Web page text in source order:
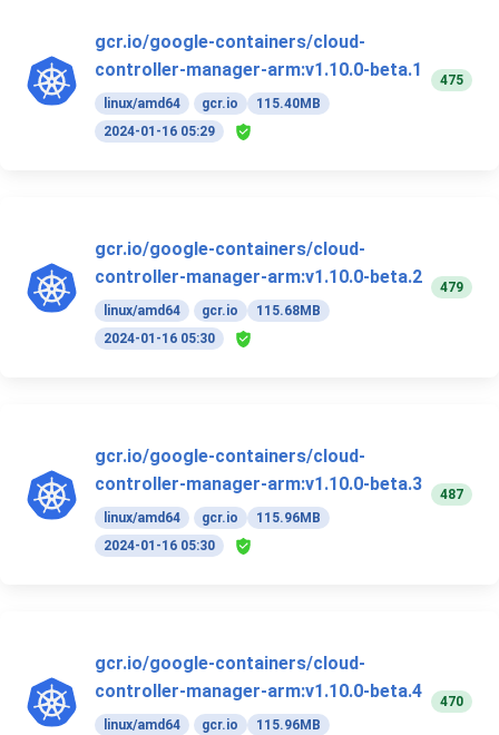
gcr.io/google-containers/cloud-
controller-manager-arm:v1.10.0-beta.1
linux/amd64 gcr.io
115.40MB
2024-01-16 05:29
475
gcr.io/google-containers/cloud-
controller-manager-arm:v1.10.0-beta.2
linux/amd64 gcr.io
115.68MB
2024-01-16 05:30
479
gcr.io/google-containers/cloud-
controller-manager-arm:v1.10.0-beta.3
linux/amd64 gcr.io
115.96MB
2024-01-16 05:30
487
gcr.io/google-containers/cloud-
controller-manager-arm:v1.10.0-beta.4
linux/amd64 gcr.io
115.96MB
470